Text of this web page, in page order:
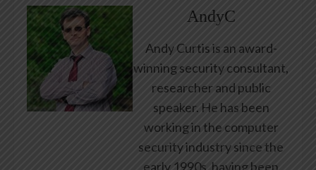
AndyC
Andy Curtis is an award-
winning security consultant,
researcher and public
speaker. He has been
working in the computer
security industry since the
early 1990s, having been